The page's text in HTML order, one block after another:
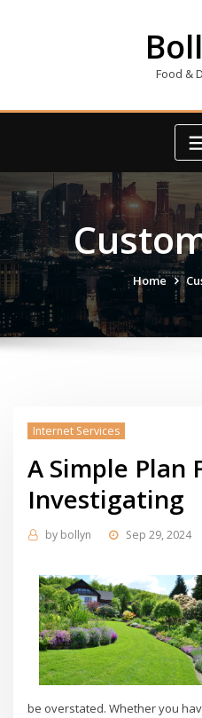
Food &
Home
Internet Services
A Simple Plan
Investigating
by bollyn Sep 29, 2024
be overstated. Whether you